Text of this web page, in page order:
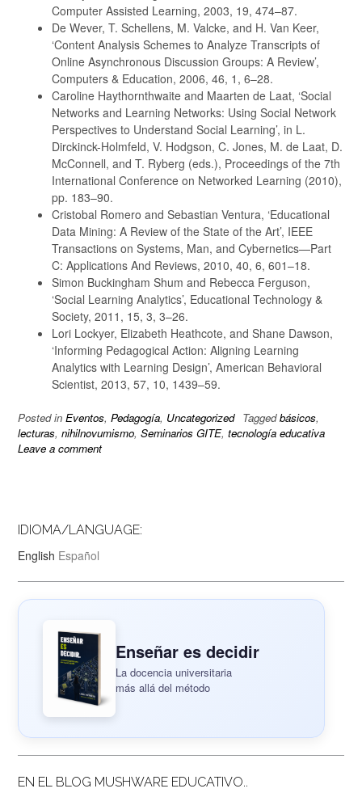
Computer Assisted Learning, 2003, 19, 474–87.
De Wever, T. Schellens, M. Valcke, and H. Van Keer,
‘Content Analysis Schemes to Analyze Transcripts of
Online Asynchronous Discussion Groups: A Review’,
Computers & Education, 2006, 46, 1, 6–28.
Caroline Haythornthwaite and Maarten de Laat, ‘Social
Networks and Learning Networks: Using Social Network
Perspectives to Understand Social Learning’, in L.
Dirckinck-Holmfeld, V. Hodgson, C. Jones, M. de Laat, D.
McConnell, and T. Ryberg (eds.), Proceedings of the 7th
International Conference on Networked Learning (2010),
pp. 183–90.
Cristobal Romero and Sebastian Ventura, ‘Educational
Data Mining: A Review of the State of the Art’, IEEE
Transactions on Systems, Man, and Cybernetics—Part
C: Applications And Reviews, 2010, 40, 6, 601–18.
Simon Buckingham Shum and Rebecca Ferguson,
‘Social Learning Analytics’, Educational Technology &
Society, 2011, 15, 3, 3–26.
Lori Lockyer, Elizabeth Heathcote, and Shane Dawson,
‘Informing Pedagogical Action: Aligning Learning
Analytics with Learning Design’, American Behavioral
Scientist, 2013, 57, 10, 1439–59.
Posted in Eventos, Pedagogía, Uncategorized Taggedbásicos,
lecturas, nihilnovumismo, Seminarios GITE, tecnología educativa
Leave a comment
IDIOMA/LANGUAGE:
English Español
Enseñar es decidir
La docencia universitaria
más allá del método
EN EL BLOG MUSHWARE EDUCATIVO..